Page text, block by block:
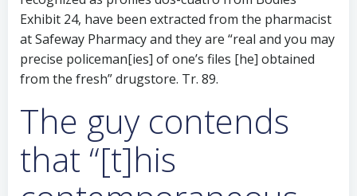
Exhibit 24, have been extracted from the pharmacist
at Safeway Pharmacy and they are “real and you may
precise policeman[ies] of one’s files [he] obtained
from the fresh” drugstore. Tr. 89.
The guy contends
that “[t]his